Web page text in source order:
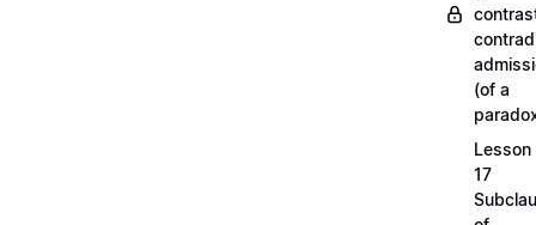
(of a
Lesson
17